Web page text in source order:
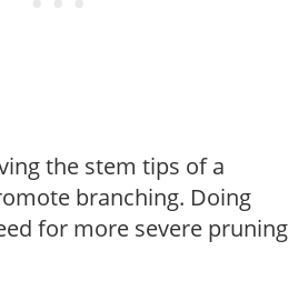
the stem tips of a
branching. Doing
for more severe pruning